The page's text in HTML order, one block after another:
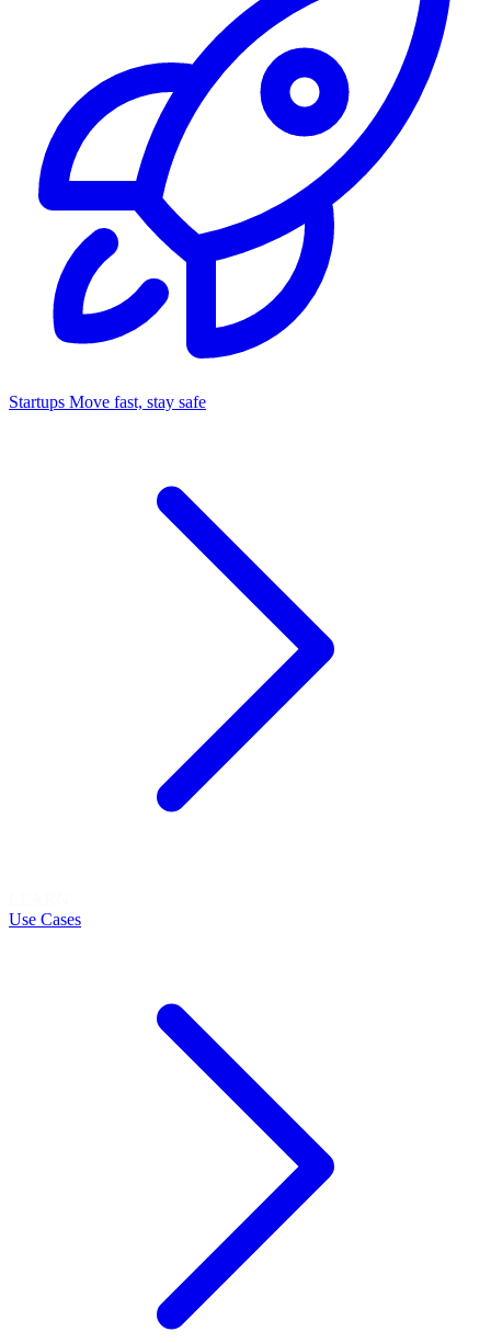
Startups Move fast, stay safe
Use Cases